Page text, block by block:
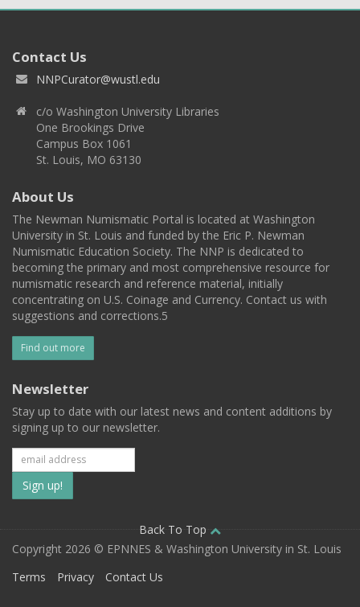
Contact Us
NNPCurator@wustl.edu
c/o Washington University Libraries
One Brookings Drive
Campus Box 1061
St. Louis, MO 63130
About Us
The Newman Numismatic Portal is located at Washington
University in St. Louis and funded by the Eric P. Newman
Numismatic Education Society. The NNP is dedicated to
becoming the primary and most comprehensive resource for
numismatic research and reference material, initially
concentrating on U.S. Coinage and Currency. Contact us with
suggestions and corrections.5
Find out more
Newsletter
Stay up to date with our latest news and content additions by
signing up to our newsletter.
Subscribe
to
our
mailing
Back To Top
Copyright 2026 © EPNNES & Washington University in St. Louis
Terms
Privacy Contact Us